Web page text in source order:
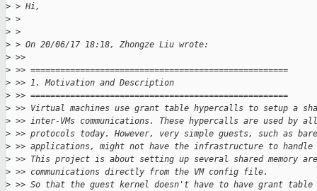
> > Hi,
> >
> >
> > On 20/06/17 18:18, Zhongze Liu wrote:
> >>
> >> ====================================================
> >> 1. Motivation and Description
> >> ====================================================
> >> Virtual machines use grant table hypercalls to setup a
> >> inter-VMs communications. These hypercalls are used by
> >> protocols today. However, very simple guests, such as
> >> applications, might not have the infrastructure to
> >> This project is about setting up several shared memory
> >> communications directly from the VM config file.
> >> So that the guest kernel doesn't have to have grant